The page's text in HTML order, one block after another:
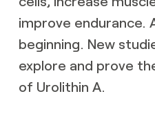
improve endurance.
beginning. New
explore and prove
of Urolithin A.